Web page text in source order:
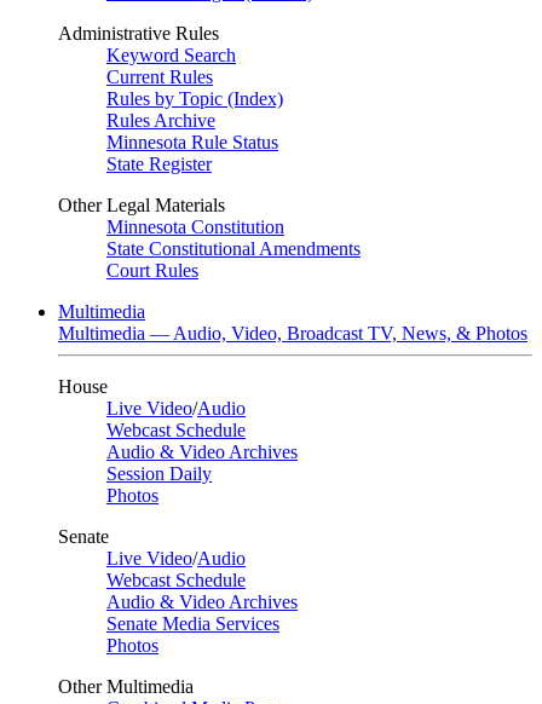
Administrative Rules
Keyword Search
Current Rules
Rules by Topic (Index)
Rules Archive
Minnesota Rule Status
State Register
Other Legal Materials
Minnesota Constitution
State Constitutional Amendments
Court Rules
Multimedia
Multimedia — Audio, Video, Broadcast TV, News, & Photos
House
Live Video/Audio
Webcast Schedule
Audio & Video Archives
Session Daily
Photos
Senate
Live Video/Audio
Webcast Schedule
Audio & Video Archives
Senate Media Services
Photos
Other Multimedia